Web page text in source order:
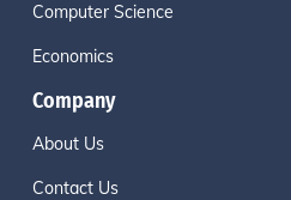
Computer Science
Economics
Company
About Us
Contact Us